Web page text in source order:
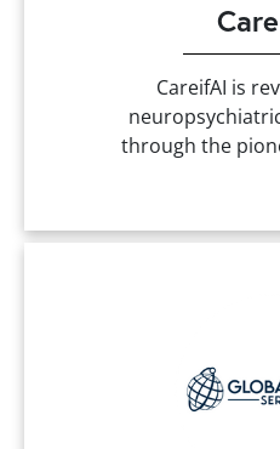
CareifAI is
through the